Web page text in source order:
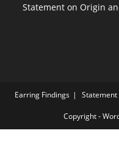
Statement on Origin
Earring Findings Statement
Copyright -